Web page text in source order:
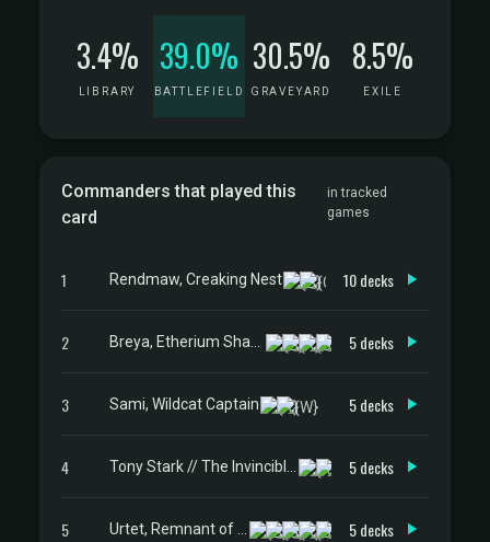
3.4%
LIBRARY
39.0%
BATTLEFIELD
30.5%
GRAVEYARD
8.5%
EXILE
Commanders that played this
card
in tracked
games
1 Rendmaw, Creaking Nest 10 decks
2 5 decks
3 Sami, Wildcat Captain 5 decks
4 5 decks
5 5 decks